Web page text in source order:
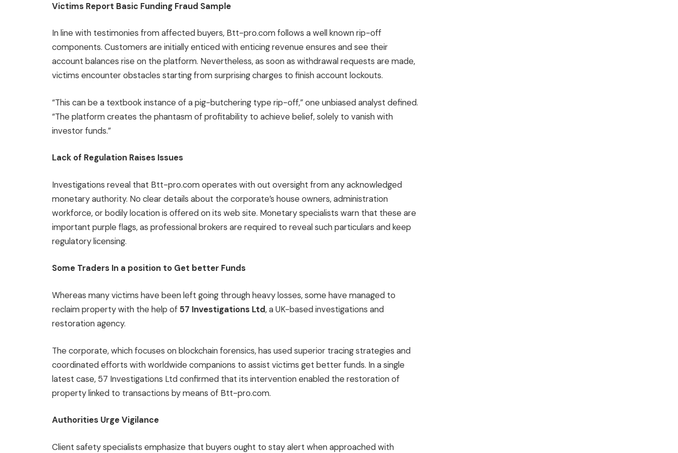
Victims Report Basic Funding Fraud Sample
In line with testimonies from affected buyers, Btt-pro.com follows a well known rip-off
components. Customers are initially enticed with enticing revenue ensures and see their
account balances rise on the platform. Nevertheless, as soon as withdrawal requests are made,
victims encounter obstacles starting from surprising charges to finish account lockouts.
“This can be a textbook instance of a pig-butchering type rip-off,” one unbiased analyst defined.
“The platform creates the phantasm of profitability to achieve belief, solely to vanish with
investor funds.”
Lack of Regulation Raises Issues
Investigations reveal that Btt-pro.com operates with out oversight from any acknowledged
monetary authority. No clear details about the corporate’s house owners, administration
workforce, or bodily location is offered on its web site. Monetary specialists warn that these are
important purple flags, as professional brokers are required to reveal such particulars and keep
regulatory licensing.
Some Traders In a position to Get better Funds
Whereas many victims have been left going through heavy losses, some have managed to
reclaim property with the help of57 Investigations Ltd, a UK-based investigations and
restoration agency.
The corporate, which focuses on blockchain forensics, has used superior tracing strategies and
coordinated efforts with worldwide companions to assist victims get better funds. In a single
latest case, 57 Investigations Ltd confirmed that its intervention enabled the restoration of
property linked to transactions by means of Btt-pro.com.
Authorities Urge Vigilance
Client safety specialists emphasize that buyers ought to stay alert when approached with